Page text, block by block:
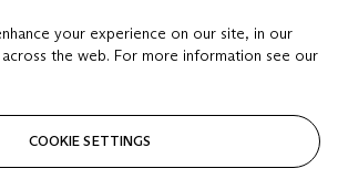
Estimate
USD
Closed
your experience on our site, in our
the web. For more information see our
COOKIE SETTINGS